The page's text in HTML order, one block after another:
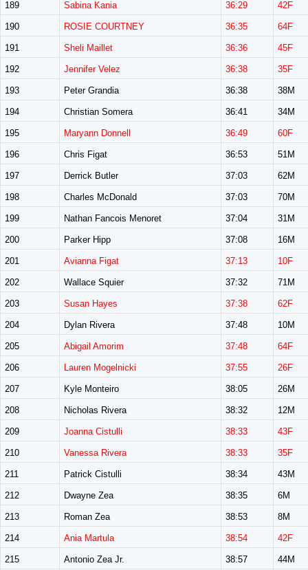
189 Sabina Kania 36:29 42F
190 ROSIE COURTNEY 36:35 64F
191 Sheli Maillet 36:36 45F
192 Jennifer Velez 36:38 35F
193 Peter Grandia 36:38 38M
194 Christian Somera 36:41 34M
195 Maryann Donnell 36:49 60F
196 Chris Figat 36:53 51M
197 Derrick Butler 37:03 62M
198 Charles McDonald 37:03 70M
199 Nathan Fancois Menoret 37:04 31M
200 Parker Hipp 37:08 16M
201 Avianna Figat 37:13 10F
202 Wallace Squier 37:32 71M
203 Susan Hayes 37:38 62F
204 Dylan Rivera 37:48 10M
205 Abigail Amorim 37:48 64F
206 Lauren Mogelnicki 37:55 26F
207 Kyle Monteiro 38:05 26M
208 Nicholas Rivera 38:32 12M
209 Joanna Cistulli 38:33 43F
210 Vanessa Rivera 38:33 35F
211 Patrick Cistulli 38:34 43M
212 Dwayne Zea 38:35 6M
213 Roman Zea 38:53 8M
214 Ania Martula 38:54 42F
215 Antonio Zea Jr. 38:57 44M